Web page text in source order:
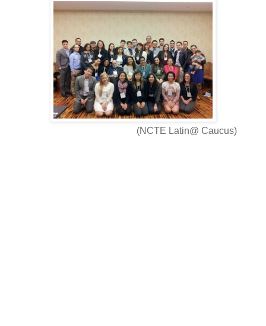
(NCTE Latin@ Caucus)